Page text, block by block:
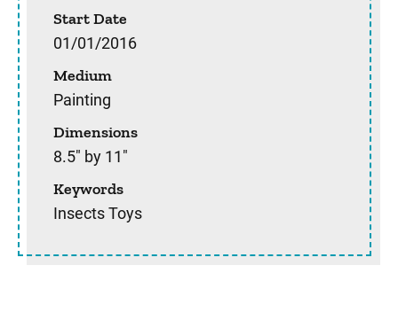
Start Date
01/01/2016
Medium
Painting
Dimensions
8.5" by 11"
Keywords
Insects Toys